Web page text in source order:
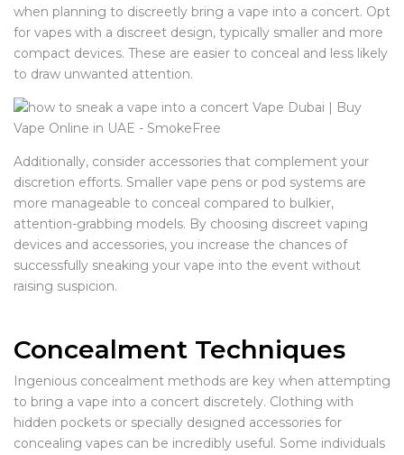
when planning to discreetly bring a vape into a concert. Opt
for vapes with a discreet design, typically smaller and more
compact devices. These are easier to conceal and less likely
to draw unwanted attention.
Additionally, consider accessories that complement your
discretion efforts. Smaller vape pens or pod systems are
more manageable to conceal compared to bulkier,
attention-grabbing models. By choosing discreet vaping
devices and accessories, you increase the chances of
successfully sneaking your vape into the event without
raising suspicion.
Concealment Techniques
Ingenious concealment methods are key when attempting
to bring a vape into a concert discretely. Clothing with
hidden pockets or specially designed accessories for
concealing vapes can be incredibly useful. Some individuals